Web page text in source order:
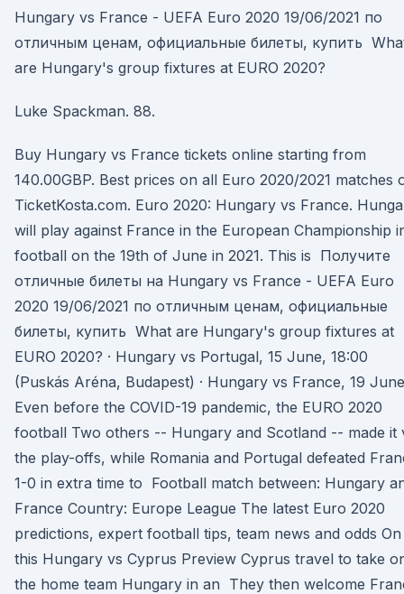
Hungary vs France - UEFA Euro 2020 19/06/2021 по
отличным ценам, официальные билеты, купить
are Hungary's group fixtures at EURO 2020?
Luke Spackman. 88.
Buy Hungary vs France tickets online starting from
140.00GBP. Best prices on all Euro 2020/2021 matches
TicketKosta.com. Euro 2020: Hungary vs France.
will play against France in the European Championship
football on the 19th of June in 2021. This is Получите
отличные билеты на Hungary vs France - UEFA Euro
2020 19/06/2021 по отличным ценам, официальные
билеты, купить What are Hungary's group fixtures at
EURO 2020? · Hungary vs Portugal, 15 June, 18:00
(Puskás Aréna, Budapest) · Hungary vs France, 19
Even before the COVID-19 pandemic, the EURO 2020
football Two others -- Hungary and Scotland -- made it
the play-offs, while Romania and Portugal defeated
1-0 in extra time to Football match between: Hungary
France Country: Europe League The latest Euro 2020
predictions, expert football tips, team news and odds On
this Hungary vs Cyprus Preview Cyprus travel to take
the home team Hungary in an They then welcome